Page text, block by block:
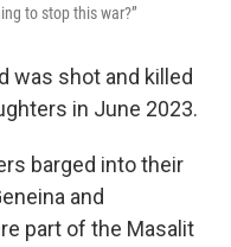
to stop this war?”
was shot and killed
in June 2023.
barged into their
and
part of the Masalit